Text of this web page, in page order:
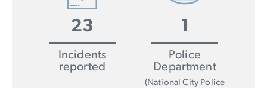
23
Incidents
reported
1
Police
Department
(National City Police